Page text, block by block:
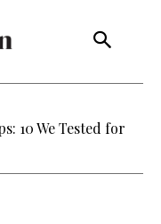
Diplomacy